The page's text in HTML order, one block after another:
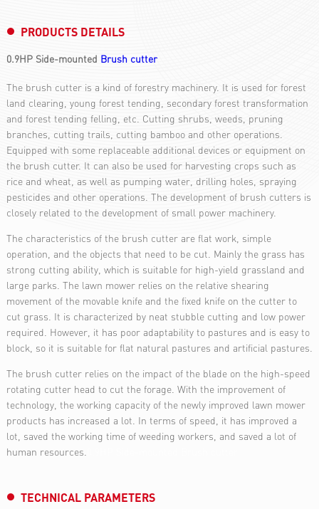
PRODUCTS DETAILS
0.9HP Side-mounted Brush cutter
The brush cutter is a kind of forestry machinery. It is used for forest
land clearing, young forest tending, secondary forest transformation
and forest tending felling, etc. Cutting shrubs, weeds, pruning
branches, cutting trails, cutting bamboo and other operations.
Equipped with some replaceable additional devices or equipment on
the brush cutter. It can also be used for harvesting crops such as
rice and wheat, as well as pumping water, drilling holes, spraying
pesticides and other operations. The development of brush cutters is
closely related to the development of small power machinery.
The characteristics of the brush cutter are flat work, simple
operation, and the objects that need to be cut. Mainly the grass has
strong cutting ability, which is suitable for high-yield grassland and
large parks. The lawn mower relies on the relative shearing
movement of the movable knife and the fixed knife on the cutter to
cut grass. It is characterized by neat stubble cutting and low power
required. However, it has poor adaptability to pastures and is easy to
block, so it is suitable for flat natural pastures and artificial pastures.
The brush cutter relies on the impact of the blade on the high-speed
rotating cutter head to cut the forage. With the improvement of
technology, the working capacity of the newly improved lawn mower
products has increased a lot. In terms of speed, it has improved a
lot, saved the working time of weeding workers, and saved a lot of
human resources.
TECHNICAL PARAMETERS